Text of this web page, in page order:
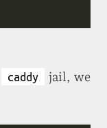
caddy
jail, we